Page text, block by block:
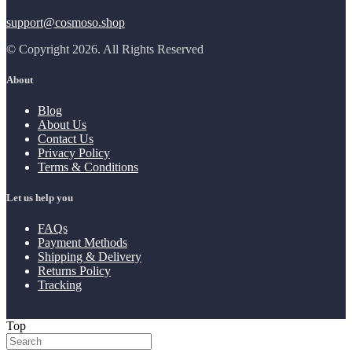
support@cosmoso.shop
© Copyright 2026. All Rights Reserved
About
Blog
About Us
Contact Us
Privacy Policy
Terms & Conditions
Let us help you
FAQs
Payment Methods
Shipping & Delivery
Returns Policy
Tracking
Top